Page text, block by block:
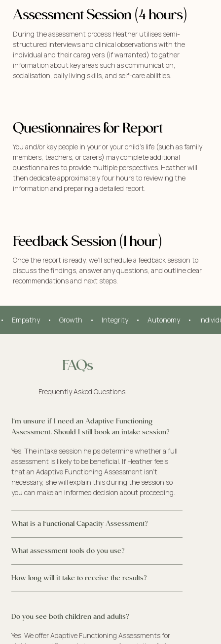
Assessment Session (4 hours)
During the assessment process Heather utilises semi-
structured interviews and clinical observations with the
individual and their caregivers (if warranted) to gather
information about key areas such as communication,
socialisation, daily living skills, and self-care abilities.
Questionnaires for Report
You and/or key people in your or your child’s life (such as family
members, teachers, or carers) may complete additional
questionnaires to provide multiple perspectives. Heather will
then dedicate approximately four hours to reviewing the
information and preparing a detailed report.
Feedback Session (1 hour)
Once the report is ready, we’ll schedule a feedback session to
discuss the findings, answer any questions, and outline clear
recommendations and next steps.
•     Empathy     •     Growth     •     Integrity     •     Autonomy     •
FAQs
Frequently Asked Questions
I’m unsure if I need an Adaptive Functioning
Assessment. Should I still book an intake session?
Yes. The intake session helps determine whether a full
assessment is likely to be beneficial. If Heather feels
that an Adaptive Functioning Assessment isn’t
necessary, she will explain this during the session so
you can make an informed decision about proceeding.
What is a Functional Capacity Assessment?
What assessment tools do you use?
How long will it take to receive the results?
Do you see both children and adults?
Yes. We offer Adaptive Functioning Assessments for